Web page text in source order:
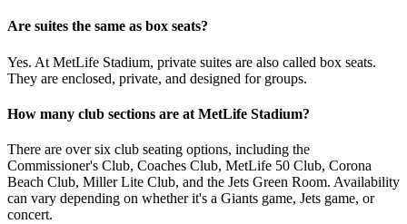
Are suites the same as box seats?
Yes. At MetLife Stadium, private suites are also called box seats.
They are enclosed, private, and designed for groups.
How many club sections are at MetLife Stadium?
There are over six club seating options, including the
Commissioner's Club, Coaches Club, MetLife 50 Club, Corona
Beach Club, Miller Lite Club, and the Jets Green Room. Availability
can vary depending on whether it's a Giants game, Jets game, or
concert.